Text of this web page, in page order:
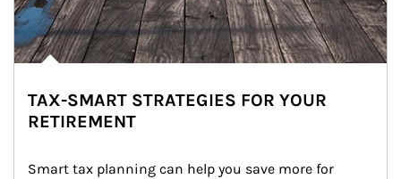
TAX-SMART STRATEGIES FOR YOUR
RETIREMENT
Smart tax planning can help you save more for